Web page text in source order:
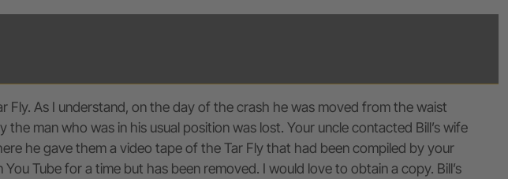
Fly. As I understand, on the day of the crash he was moved from the waist
man who was in his usual position was lost. Your uncle contacted Bill’s wife
he gave them a video tape of the Tar Fly that had been compiled by your
Tube for a time but has been removed. I would love to obtain a copy. Bill’s